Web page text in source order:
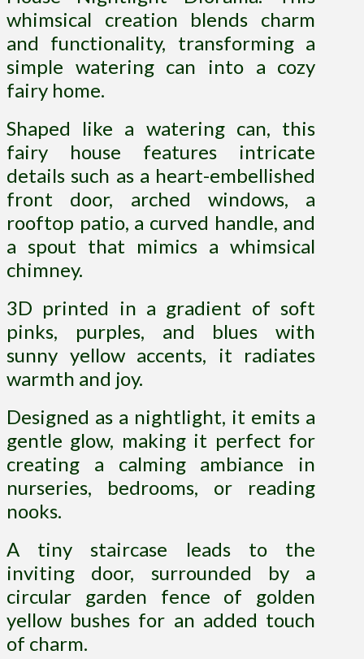
whimsical creation blends charm
and functionality, transforming a
simple watering can into a cozy
fairy home.
Shaped like a watering can, this
fairy house features intricate
details such as a heart-embellished
front door, arched windows, a
rooftop patio, a curved handle, and
a spout that mimics a whimsical
chimney.
3D printed in a gradient of soft
pinks, purples, and blues with
sunny yellow accents, it radiates
warmth and joy.
Designed as a nightlight, it emits a
gentle glow, making it perfect for
creating a calming ambiance in
nurseries, bedrooms, or reading
nooks.
A tiny staircase leads to the
inviting door, surrounded by a
circular garden fence of golden
yellow bushes for an added touch
of charm.